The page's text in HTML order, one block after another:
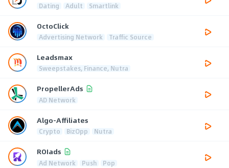
Dating Adult Smartlink
OctoClick
Advertising Network Traffic Source
Leadsmax
Sweepstakes, Finance, Nutra
PropellerAds
AD Network
Algo-Affiliates
Crypto BizOpp Nutra
ROIads
Ad Network Push Pop